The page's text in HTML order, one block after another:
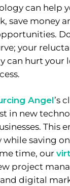
can help
save money
your
can hurt your
Angel’s
in new
This
saving
time, our
project
digital